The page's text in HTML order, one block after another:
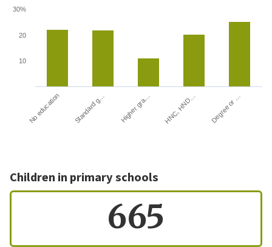
No education Standard g… Higher gra… HNC, HND… Degree or …
10
20
30%
Children in primary schools
665